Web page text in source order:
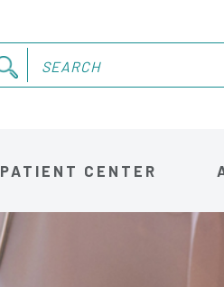
PATIENT CENTER